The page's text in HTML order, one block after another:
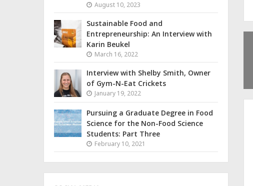
August 10, 2023
Sustainable Food and
Entrepreneurship: An Interview with
Karin Beukel
March 16, 2022
Interview with Shelby Smith, Owner
of Gym-N-Eat Crickets
January 19, 2022
Pursuing a Graduate Degree in Food
Science for the Non-Food Science
Students: Part Three
February 10, 2021